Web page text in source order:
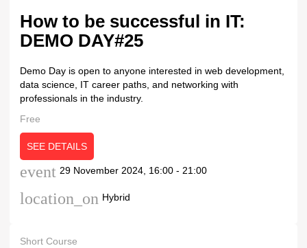
How to be successful in IT:
DEMO DAY#25
Demo Day is open to anyone interested in web development,
data science, IT career paths, and networking with
professionals in the industry.
Free
SEE DETAILS
event 29 November 2024, 16:00 - 21:00
location_on Hybrid
Short Course